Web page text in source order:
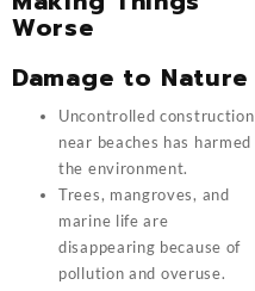
Worse
Damage to Nature
Uncontrolled construction
near beaches has harmed
the environment.
Trees, mangroves, and
marine life are
disappearing because of
pollution and overuse.